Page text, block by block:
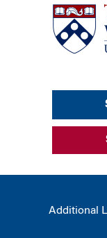
Additional